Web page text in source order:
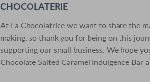
CHOCOLATERIE
At La Chocolatrice we want to share the
making, so thank you for being on this
supporting our small business. We hope
Chocolate Salted Caramel Indulgence Bar